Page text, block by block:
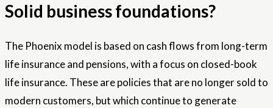
Solid business foundations?
The Phoenix model is based on cash flows from long-term
life insurance and pensions, with a focus on closed-book
life insurance. These are policies that are no longer sold to
modern customers, but which continue to generate